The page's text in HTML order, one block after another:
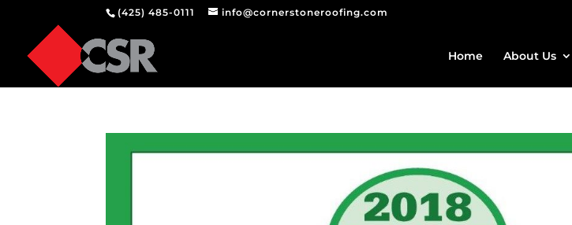
(425) 485-0111 info@cornerstoneroofing.com
Home About Us